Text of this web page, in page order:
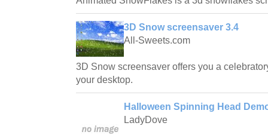
3D Snow screensaver 3.4
All-Sweets.com
3D Snow screensaver offers you a
your desktop.
Halloween Spinning Head
LadyDove